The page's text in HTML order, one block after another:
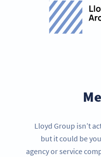
Lloyd Group isn’t
but it could be
agency or service